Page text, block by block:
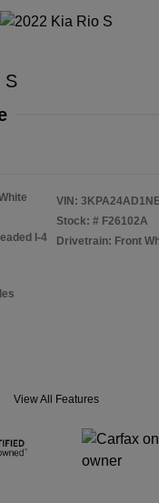
S
I-4
VIN:
Stock: # F26102A
Drivetrain: Front
View All Features